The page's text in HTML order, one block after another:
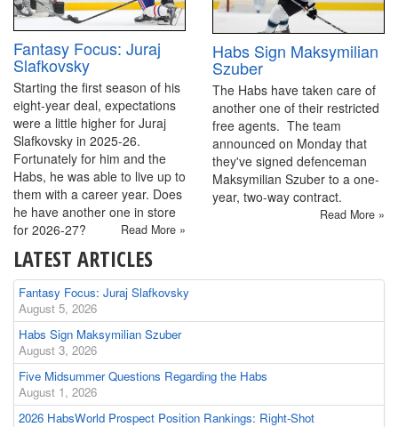
Fantasy Focus: Juraj
Slafkovsky
Starting the first season of his
eight-year deal, expectations
were a little higher for Juraj
Slafkovsky in 2025-26.
Fortunately for him and the
Habs, he was able to live up to
them with a career year. Does
he have another one in store
for 2026-27?
Read More »
Habs Sign Maksymilian
Szuber
The Habs have taken care of
another one of their restricted
free agents. The team
announced on Monday that
they've signed defenceman
Maksymilian Szuber to a one-
year, two-way contract.
Read More »
LATEST ARTICLES
Fantasy Focus: Juraj Slafkovsky
August 5, 2026
Habs Sign Maksymilian Szuber
August 3, 2026
Five Midsummer Questions Regarding the Habs
August 1, 2026
2026 HabsWorld Prospect Position Rankings: Right-Shot